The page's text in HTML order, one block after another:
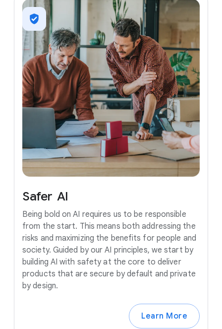
Safer AI
Being bold on AI requires us to be responsible
from the start. This means both addressing the
risks and maximizing the benefits for people and
society. Guided by our AI principles, we start by
building AI with safety at the core to deliver
products that are secure by default and private
by design.
Learn More